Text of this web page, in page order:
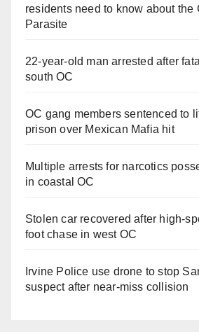
residents need to know about the
Parasite
22-year-old man arrested after
south OC
OC gang members sentenced to
prison over Mexican Mafia hit
Multiple arrests for narcotics
in coastal OC
Stolen car recovered after high-
foot chase in west OC
Irvine Police use drone to stop
suspect after near-miss collision